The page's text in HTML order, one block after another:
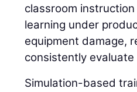
classroom
learning under
equipment damage,
consistently
Simulation-based